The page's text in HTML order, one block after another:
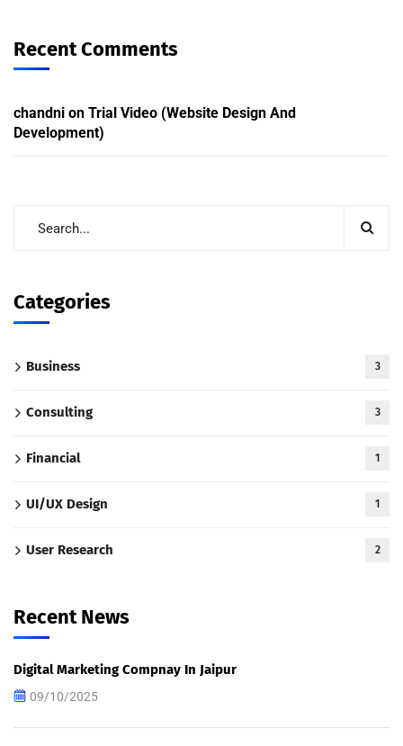
Recent Comments
chandni on Trial Video (Website Design And
Development)
Categories
Business 3
Consulting 3
Financial 1
UI/UX Design 1
User Research 2
Recent News
Digital Marketing Compnay In Jaipur
09/10/2025